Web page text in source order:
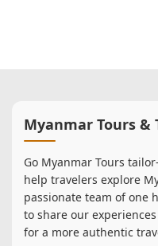
Myanmar Tours &
Go Myanmar Tours
help travelers explore
passionate team of one
to share our
for a more authentic